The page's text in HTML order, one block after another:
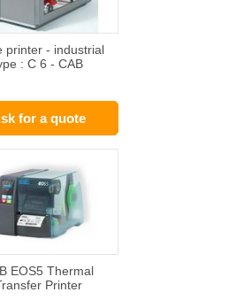
printer - industrial
: C 6 - CAB
for a quote
EOS5 Thermal
Printer